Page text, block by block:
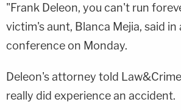
"Frank Deleon, you can't run
victim's aunt, Blanca Mejia, said in
conference on Monday.
Deleon's attorney told
really did experience an accident.